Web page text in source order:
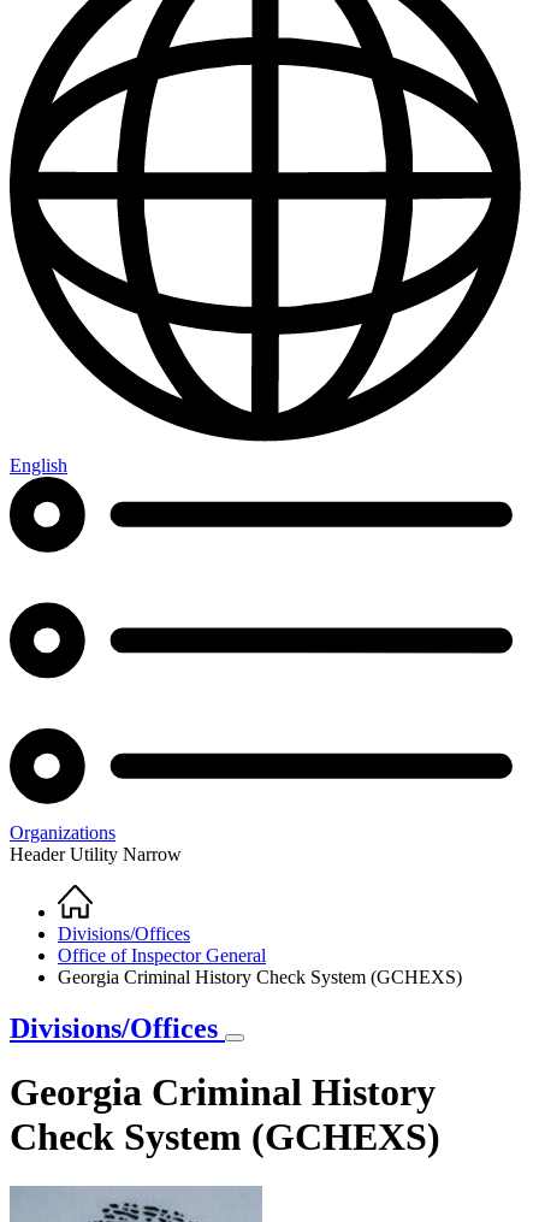
English
Organizations
Header Utility Narrow
Breadcrumb
Home
Divisions/Offices
Office of Inspector General
Georgia Criminal History Check System (GCHEXS)
Divisions/Offices
Georgia Criminal History
Check System (GCHEXS)